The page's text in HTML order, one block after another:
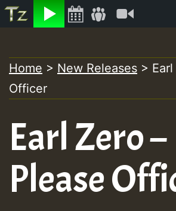
Listen
to
content
Home > New Releases >
Officer
Earl Zero –
Please